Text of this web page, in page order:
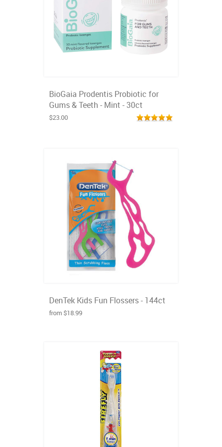
BioGaia Prodentis Probiotic for
Gums & Teeth - Mint - 30ct
$23.00
DenTek Kids Fun Flossers - 144ct
from $18.99